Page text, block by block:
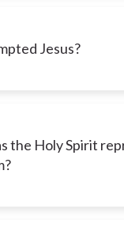
Jesus?
the Holy Spirit